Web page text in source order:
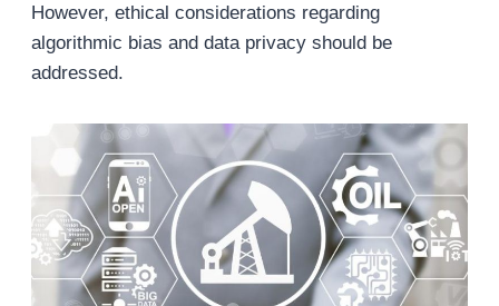
However, ethical considerations regarding
algorithmic bias and data privacy should be
addressed.